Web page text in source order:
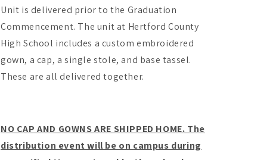
Unit is delivered prior to the Graduation
Commencement. The unit at Hertford County
High School includes a custom embroidered
gown, a cap, a single stole, and base tassel.
These are all delivered together.
NO CAP AND GOWNS ARE SHIPPED HOME. The
distribution event will be on campus during